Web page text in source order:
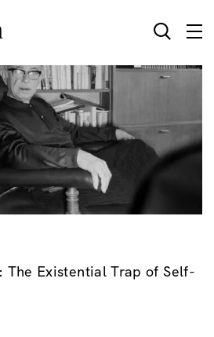
The Existential Trap of Self-